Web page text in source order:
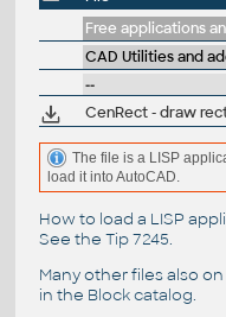
CAD Utilities and
--
The file is a LISP
load it into AutoCAD.
How to load a LISP
See the Tip 7245.
Many other files also on
in the Block catalog.